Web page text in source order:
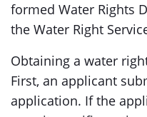
formed Water Rights
the Water Right
Obtaining a water
First, an applicant
application. If the